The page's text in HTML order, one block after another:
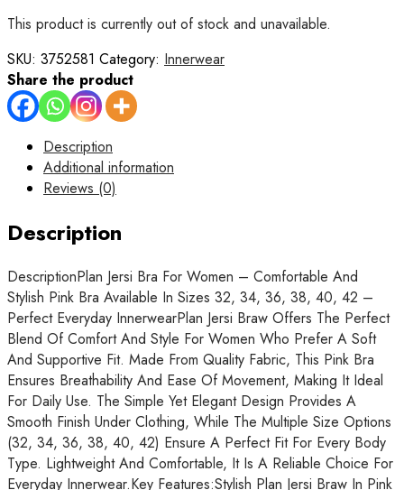
This product is currently out of stock and unavailable.
SKU: 3752581 Category: Innerwear
Share the product
Description
Additional information
Reviews (0)
Description
DescriptionPlan Jersi Bra For Women – Comfortable And
Stylish Pink Bra Available In Sizes 32, 34, 36, 38, 40, 42 –
Perfect Everyday InnerwearPlan Jersi Braw Offers The Perfect
Blend Of Comfort And Style For Women Who Prefer A Soft
And Supportive Fit. Made From Quality Fabric, This Pink Bra
Ensures Breathability And Ease Of Movement, Making It Ideal
For Daily Use. The Simple Yet Elegant Design Provides A
Smooth Finish Under Clothing, While The Multiple Size Options
(32, 34, 36, 38, 40, 42) Ensure A Perfect Fit For Every Body
Type. Lightweight And Comfortable, It Is A Reliable Choice For
Everyday Innerwear.Key Features:Stylish Plan Jersi Braw In Pink